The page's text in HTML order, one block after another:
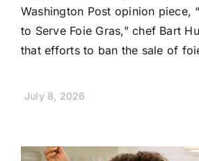
Washington Post opinion piece,
to Serve Foie Gras,” chef Bart
that efforts to ban the sale of
July 8, 2026